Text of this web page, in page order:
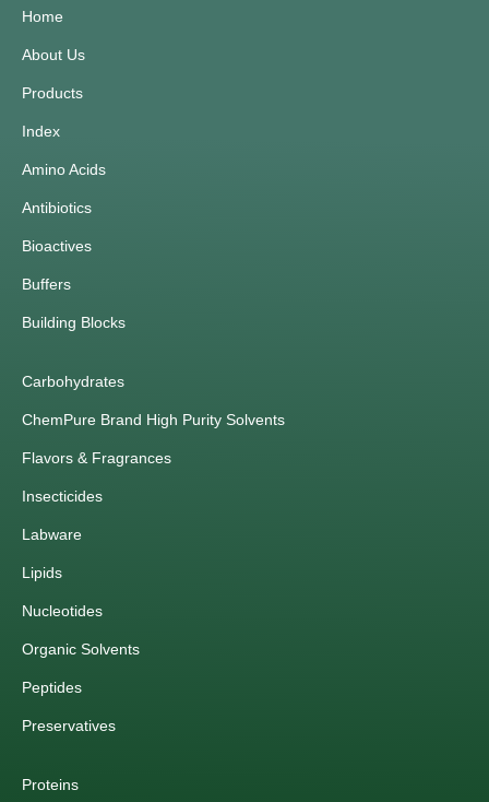
Home
About Us
Products
Index
Amino Acids
Antibiotics
Bioactives
Buffers
Building Blocks
Carbohydrates
ChemPure Brand High Purity Solvents
Flavors & Fragrances
Insecticides
Labware
Lipids
Nucleotides
Organic Solvents
Peptides
Preservatives
Proteins